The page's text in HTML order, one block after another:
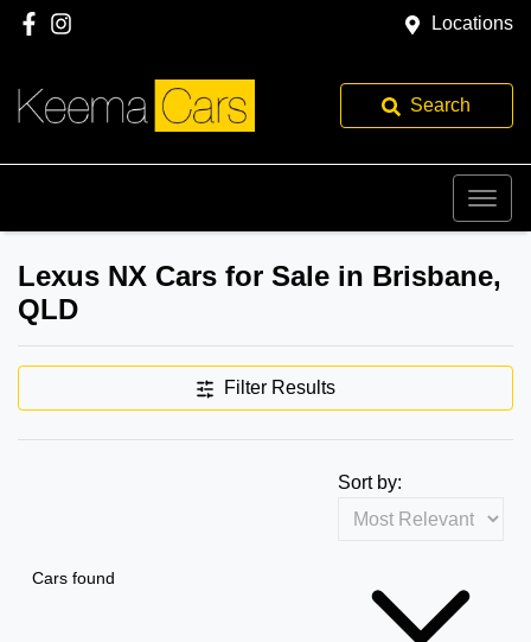
Locations
Search
Lexus NX Cars for Sale in Brisbane,
QLD
Filter Results
Cars found
Sort by: